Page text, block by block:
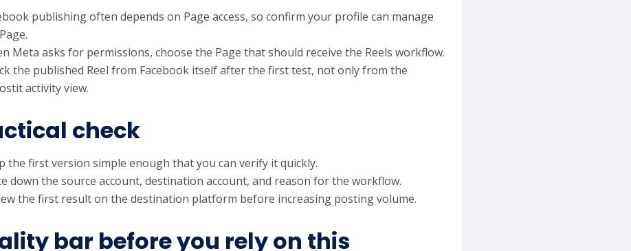
publishing often depends on Page access, so confirm your profile can manage
Meta asks for permissions, choose the Page that should receive the Reels workflow.
the published Reel from Facebook itself after the first test, not only from the
activity view.
check
the first version simple enough that you can verify it quickly.
down the source account, destination account, and reason for the workflow.
the first result on the destination platform before increasing posting volume.
bar before you rely on this